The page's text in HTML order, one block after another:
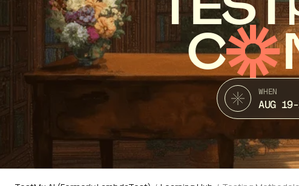
C
WHEN
AUG